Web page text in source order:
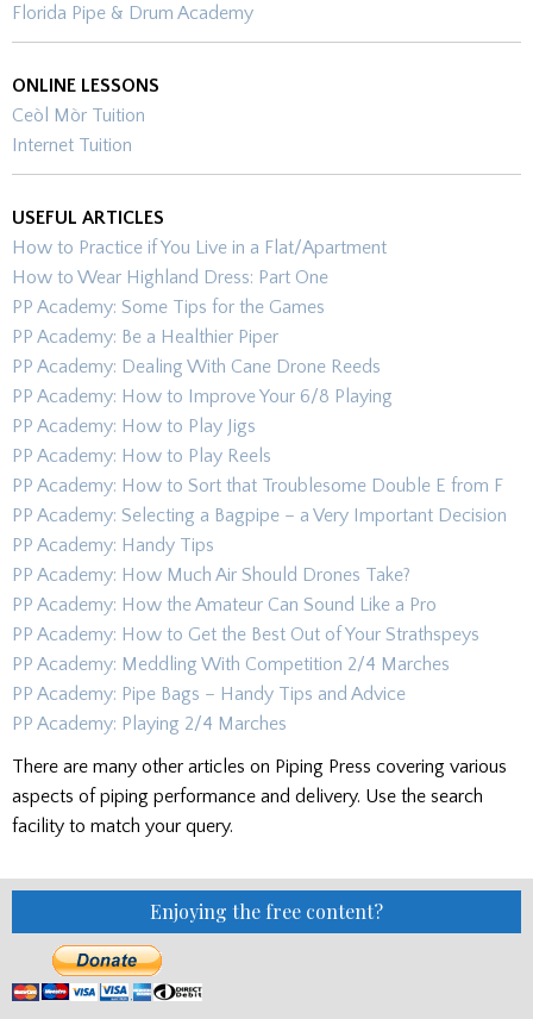
Florida Pipe & Drum Academy
ONLINE LESSONS
Ceòl Mòr Tuition
Internet Tuition
USEFUL ARTICLES
How to Practice if You Live in a Flat/Apartment
How to Wear Highland Dress: Part One
PP Academy: Some Tips for the Games
PP Academy: Be a Healthier Piper
PP Academy: Dealing With Cane Drone Reeds
PP Academy: How to Improve Your 6/8 Playing
PP Academy: How to Play Jigs
PP Academy: How to Play Reels
PP Academy: How to Sort that Troublesome Double E from F
PP Academy: Selecting a Bagpipe – a Very Important Decision
PP Academy: Handy Tips
PP Academy: How Much Air Should Drones Take?
PP Academy: How the Amateur Can Sound Like a Pro
PP Academy: How to Get the Best Out of Your Strathspeys
PP Academy: Meddling With Competition 2/4 Marches
PP Academy: Pipe Bags – Handy Tips and Advice
PP Academy: Playing 2/4 Marches
There are many other articles on Piping Press covering various
aspects of piping performance and delivery. Use the search
facility to match your query.
Enjoying the free content?